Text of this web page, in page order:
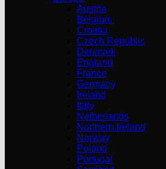
Austria
Belgium
Croatia
Czech Republic
Denmark
England
France
Germany
Ireland
Italy
Netherlands
Northern Ireland
Norway
Poland
Portugal